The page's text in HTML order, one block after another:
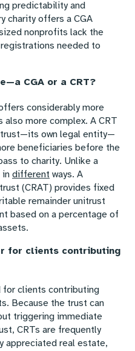
predictability and
charity offers a CGA
nonprofits lack the
needed to
CGA or a CRT?
considerably more
more complex. A CRT
own legal entity—
beneficiaries before the
to charity. Unlike a
in different ways. A
(CRAT) provides fixed
remainder unitrust
based on a percentage of
for clients contributing
for clients contributing
Because the trust can
triggering immediate
CRTs are frequently
appreciated real estate,